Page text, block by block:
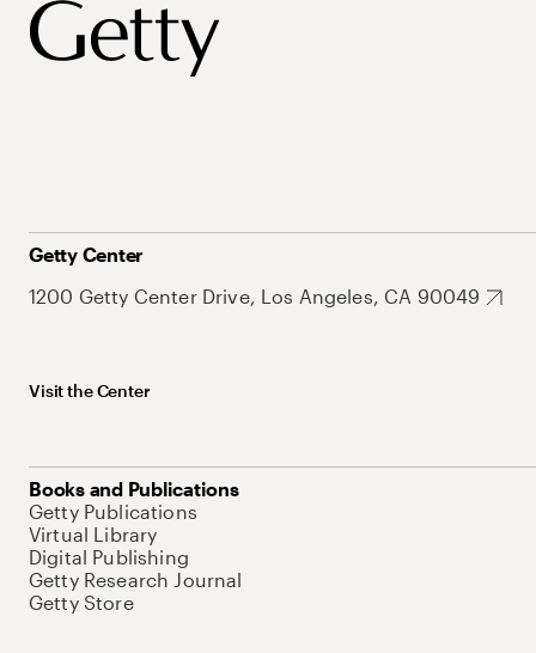
Getty Center
1200 Getty Center Drive, Los Angeles, CA 90049
Visit the Center
Books and Publications
Getty Publications
Virtual Library
Digital Publishing
Getty Research Journal
Getty Store